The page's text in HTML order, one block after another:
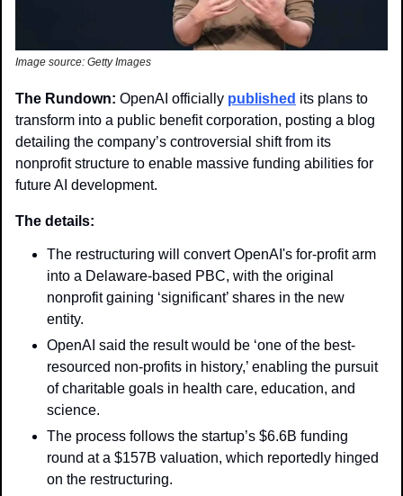
Image source: Getty Images
The Rundown: OpenAI officially published its plans to
transform into a public benefit corporation, posting a blog
detailing the company’s controversial shift from its
nonprofit structure to enable massive funding abilities for
future AI development.
The details:
The restructuring will convert OpenAI's for-profit arm
into a Delaware-based PBC, with the original
nonprofit gaining ‘significant’ shares in the new
entity.
OpenAI said the result would be ‘one of the best-
resourced non-profits in history,’ enabling the pursuit
of charitable goals in health care, education, and
science.
The process follows the startup’s $6.6B funding
round at a $157B valuation, which reportedly hinged
on the restructuring.